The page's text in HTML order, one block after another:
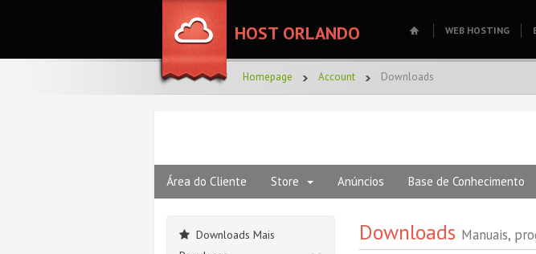
HOST ORLANDO WEB HOSTING
Homepage Account Downloads
Área do Cliente Store Anúncios Base de Conhecimento
Downloads Manuais,
Downloads Mais